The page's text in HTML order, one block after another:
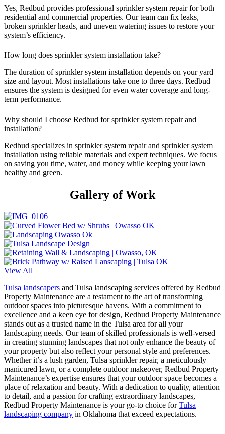
Yes, Redbud provides professional sprinkler system repair for both
residential and commercial properties. Our team can fix leaks,
broken sprinkler heads, and uneven watering issues to restore your
system’s efficiency.
How long does sprinkler system installation take?
The duration of sprinkler system installation depends on your yard
size and layout. Most installations take one to three days. Redbud
ensures the system is designed for even water coverage and long-
term performance.
Why should I choose Redbud for sprinkler system repair and
installation?
Redbud specializes in sprinkler system repair and sprinkler system
installation using reliable materials and expert techniques. We focus
on saving you time, water, and money while keeping your lawn
healthy and green.
Gallery of Work
View All
Tulsa landscapers and Tulsa landscaping services offered by Redbud
Property Maintenance are a testament to the art of transforming
outdoor spaces into picturesque havens. With a commitment to
excellence and a keen eye for design, Redbud Property Maintenance
stands out as a trusted name in the Tulsa area for all your
landscaping needs. Our team of skilled professionals is well-versed
in creating stunning landscapes that not only enhance the beauty of
your property but also reflect your personal style and preferences.
Whether it’s a lush garden, Tulsa sprinkler repair, a meticulously
manicured lawn, or a complete outdoor makeover, Redbud Property
Maintenance’s expertise ensures that your outdoor space becomes a
place of relaxation and beauty. With a dedication to quality, attention
to detail, and a passion for crafting extraordinary landscapes,
Redbud Property Maintenance is your go-to choice forTulsa
landscaping company in Oklahoma that exceed expectations.